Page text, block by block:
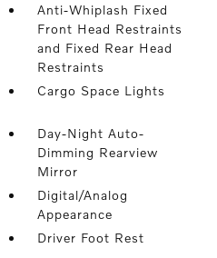
Anti-Whiplash Fixed
Front Head Restraints
and Fixed Rear Head
Restraints
Cargo Space Lights
Day-Night Auto-
Dimming Rearview
Mirror
Digital/Analog
Appearance
Driver Foot Rest